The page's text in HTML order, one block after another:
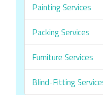
Painting Services
Packing Services
Furniture Services
Blind-Fitting